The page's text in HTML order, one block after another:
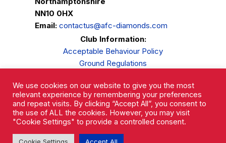
NN10 0HX
Email: contactus@afc-diamonds.com
Club Information:
Acceptable Behaviour Policy
Ground Regulations
Privacy Policy
Complaints Procedure
We use cookies on our website to give you the most
relevant experience by remembering your preferences
and repeat visits. By clicking “Accept All”, you consent to
the use of ALL the cookies. However, you may visit
"Cookie Settings" to provide a controlled consent.